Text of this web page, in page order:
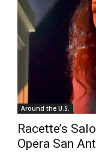
Around the U.S.
Racette’s
Opera San